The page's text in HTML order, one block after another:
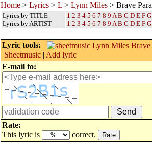
Home > Lyrics > L > Lynn Miles > Brave
Lyrics by TITLE
Lyrics by ARTIST
1 2 3 4 5 6 7 8 9 A B C D E F G
1 2 3 4 5 6 7 8 9 A B C D E F G
Lyric tools:
Sheetmusic | Add lyric
E-mail to:
Rate:
This lyric is
correct.